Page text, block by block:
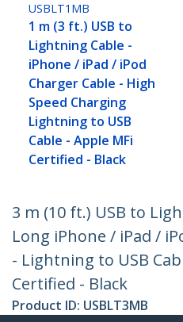
USBLT1MB
1 m (3 ft.) USB to
Lightning Cable -
iPhone / iPad / iPod
Charger Cable - High
Speed Charging
Lightning to USB
Cable - Apple MFi
Certified - Black
3 m (10 ft.) USB to
Long iPhone / iPad /
- Lightning to USB
Certified - Black
Product ID: USBLT3MB